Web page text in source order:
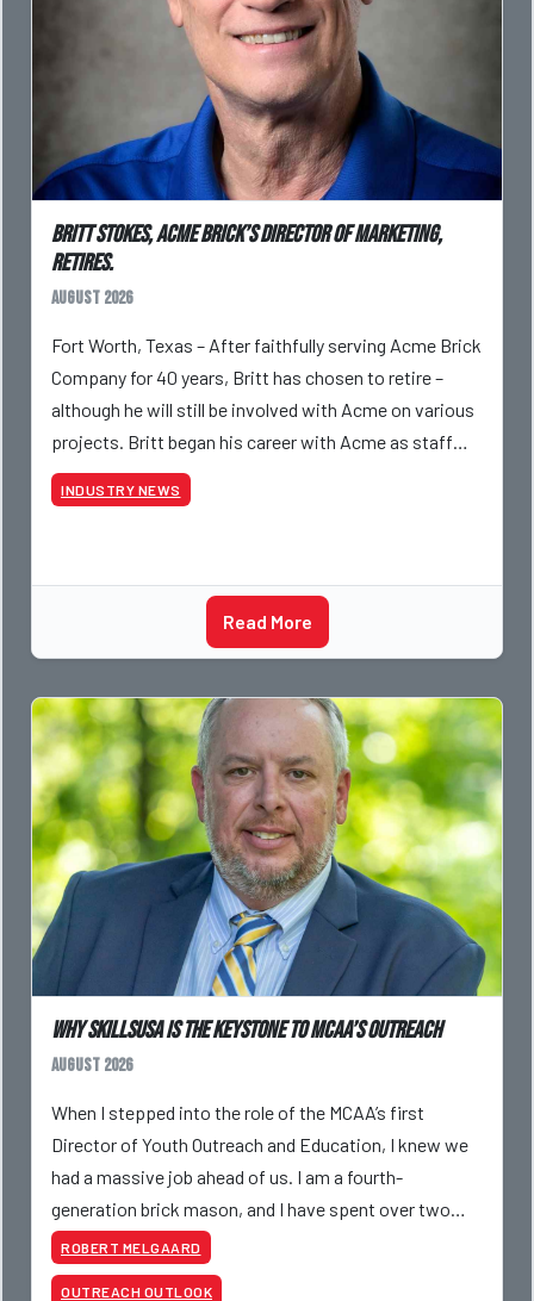
Britt Stokes, Acme Brick’s Director of Marketing,
Retires.
August 2026
Fort Worth, Texas – After faithfully serving Acme Brick
Company for 40 years, Britt has chosen to retire –
although he will still be involved with Acme on various
projects. Britt began his career with Acme as staff
photographer and through dedicati
INDUSTRY NEWS
Read More
Why SkillsUSA is the Keystone to MCAA’s Outreach
August 2026
When I stepped into the role of the MCAA’s first
Director of Youth Outreach and Education, I knew we
had a massive job ahead of us. I am a fourth-
generation brick mason, and I have spent over two
decades teaching the trade, from working with
apprentices a
ROBERT MELGAARD
OUTREACH OUTLOOK